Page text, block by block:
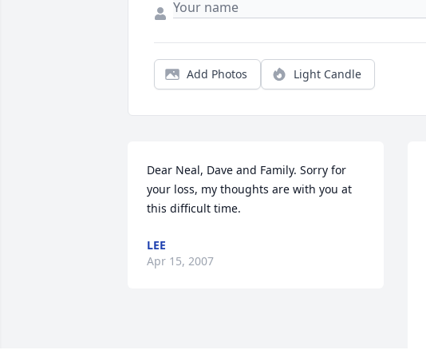
Add Photos Light Candle
Dear Neal, Dave and Family. Sorry for
your loss, my thoughts are with you at
this difficult time.
LEE
Apr 15, 2007